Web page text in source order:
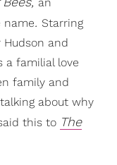
an
name. Starring
and
a familial love
family and
about why
this to The